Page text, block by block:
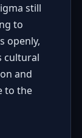
still
to
openly,
cultural
and
to the